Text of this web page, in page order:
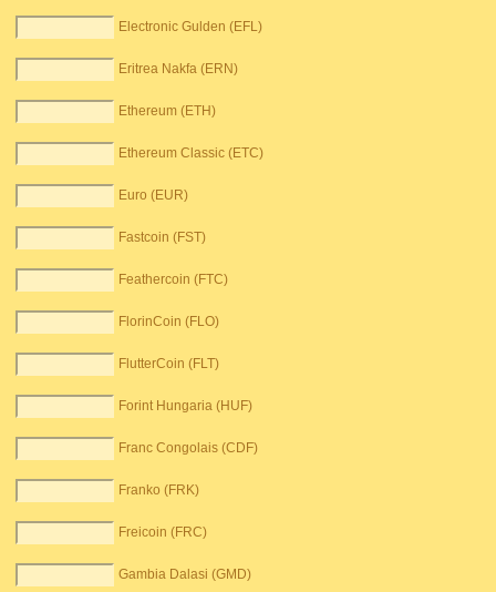
Electronic Gulden (EFL)
Eritrea Nakfa (ERN)
Ethereum (ETH)
Ethereum Classic (ETC)
Euro (EUR)
Fastcoin (FST)
Feathercoin (FTC)
FlorinCoin (FLO)
FlutterCoin (FLT)
Forint Hungaria (HUF)
Franc Congolais (CDF)
Franko (FRK)
Freicoin (FRC)
Gambia Dalasi (GMD)